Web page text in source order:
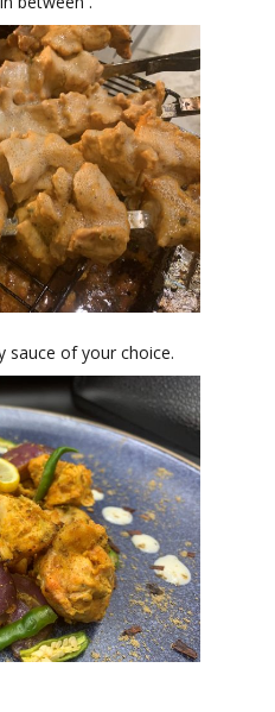
sauce of your choice.